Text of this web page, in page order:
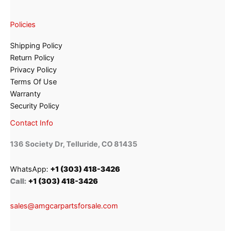
Policies
Shipping Policy
Return Policy
Privacy Policy
Terms Of Use
Warranty
Security Policy
Contact Info
136 Society Dr, Telluride, CO 81435
WhatsApp: +1 (303) 418-3426
Call: +1 (303) 418-3426
sales@amgcarpartsforsale.com